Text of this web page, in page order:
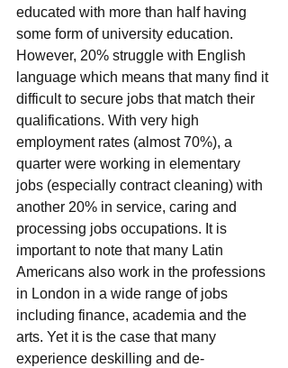
educated with more than half having
some form of university education.
However, 20% struggle with English
language which means that many find it
difficult to secure jobs that match their
qualifications. With very high
employment rates (almost 70%), a
quarter were working in elementary
jobs (especially contract cleaning) with
another 20% in service, caring and
processing jobs occupations. It is
important to note that many Latin
Americans also work in the professions
in London in a wide range of jobs
including finance, academia and the
arts. Yet it is the case that many
experience deskilling and de-